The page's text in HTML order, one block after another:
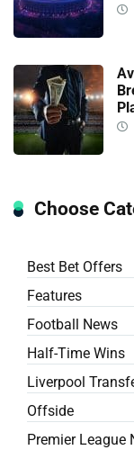
Choose
Best Bet Offers
Features
Football News
Half-Time Wins
Liverpool
Offside
Premier League